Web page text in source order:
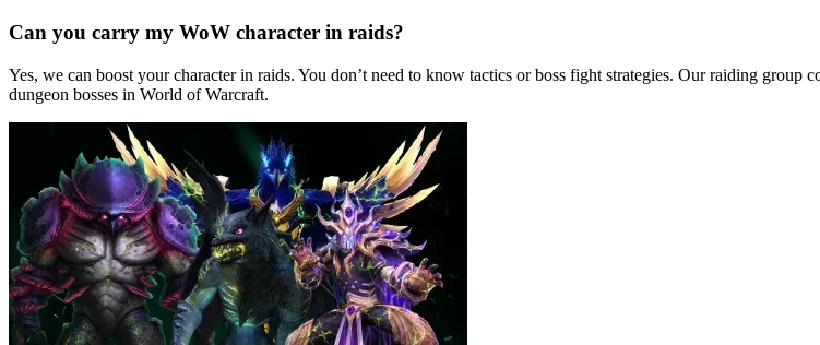
Can you carry my WoW character in raids?
Yes, we can boost your character in raids. You don’t need to know tactics or boss fight strategies. Our raiding
dungeon bosses in World of Warcraft.